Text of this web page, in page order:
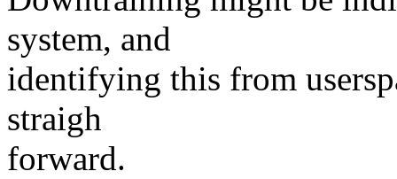
system, and
identifying this from
straigh
forward.